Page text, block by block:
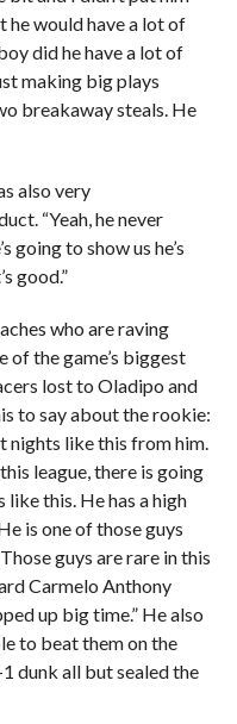
he would have a lot of
did he have a lot of
making big plays
breakaway steals. He
also very
“Yeah, he never
going to show us he’s
good.”
who are raving
of the game’s biggest
lost to Oladipo and
to say about the rookie:
nights like this from him.
league, there is going
this. He has a high
is one of those guys
guys are rare in this
Carmelo Anthony
up big time.” He also
to beat them on the
dunk all but sealed the